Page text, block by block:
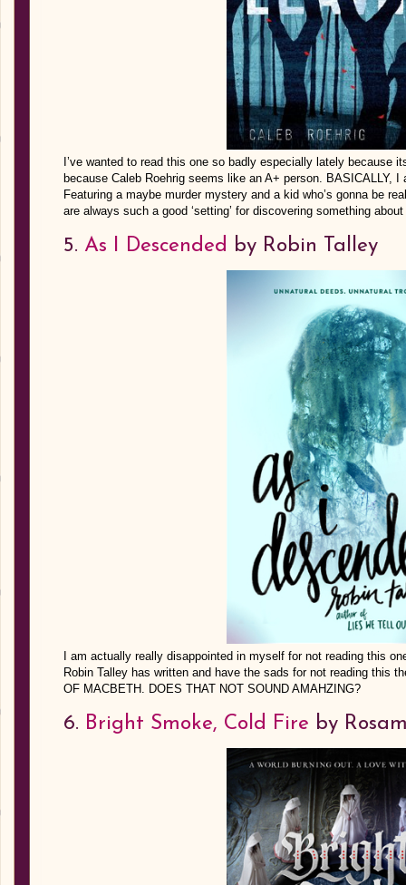
I’ve wanted to read this one so badly especially lately because
because Caleb Roehrig seems like an A+ person. BASICALLY,
Featuring a maybe murder mystery and a kid who’s gonna be
are always such a good ‘setting’ for discovering something
5. As I Descended by Robin Talley
I am actually really disappointed in myself for not reading this
Robin Talley has written and have the sads for not reading this
OF MACBETH. DOES THAT NOT SOUND AMAHZING?
6. Bright Smoke, Cold Fire by